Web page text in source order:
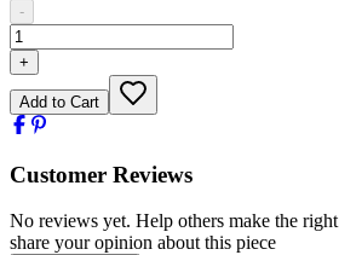
-
+
Add to Cart
Customer Reviews
No reviews yet. Help others make the
share your opinion about this piece